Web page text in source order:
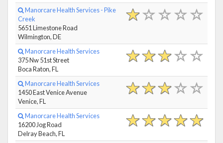
Manorcare Health Services - Pike
Creek
5651 Limestone Road
Wilmington, DE
Manorcare Health Services
375 Nw 51st Street
Boca Raton, FL
Manorcare Health Services
1450 East Venice Avenue
Venice, FL
Manorcare Health Services
16200 Jog Road
Delray Beach, FL